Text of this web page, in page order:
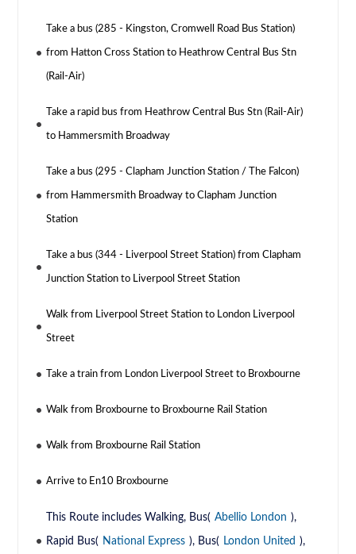
Take a bus (285 - Kingston, Cromwell Road Bus Station)
from Hatton Cross Station to Heathrow Central Bus Stn
(Rail-Air)
Take a rapid bus from Heathrow Central Bus Stn (Rail-Air)
to Hammersmith Broadway
Take a bus (295 - Clapham Junction Station / The Falcon)
from Hammersmith Broadway to Clapham Junction
Station
Take a bus (344 - Liverpool Street Station) from Clapham
Junction Station to Liverpool Street Station
Walk from Liverpool Street Station to London Liverpool
Street
Take a train from London Liverpool Street to Broxbourne
Walk from Broxbourne to Broxbourne Rail Station
Walk from Broxbourne Rail Station
Arrive to En10 Broxbourne
This Route includes Walking, Bus( Abellio London ),
Rapid Bus( National Express ), Bus( London United ),